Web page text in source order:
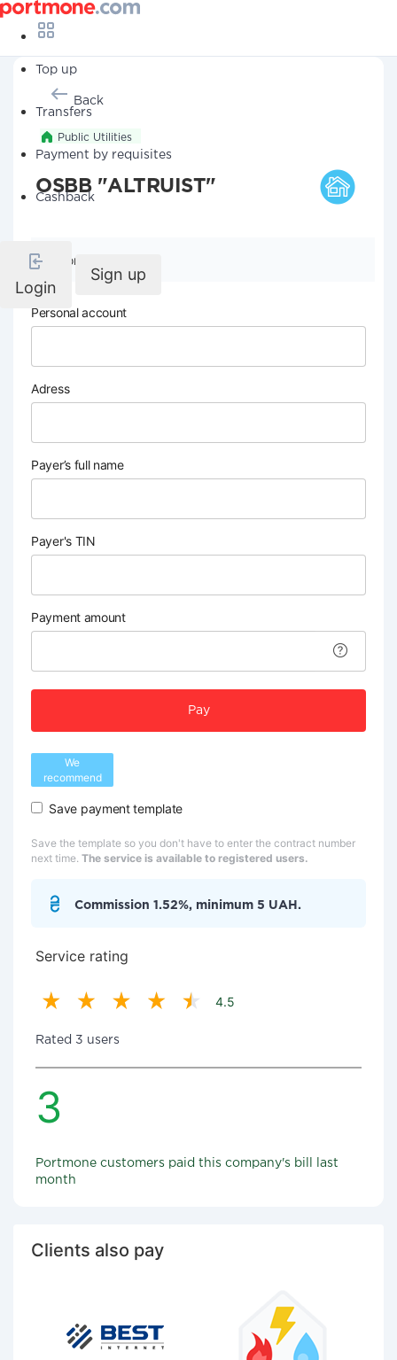
Top up
Transfers
Payment by requisites
Cashback
Login
Sign up
Back
Public Utilities
OSBB "ALTRUIST"
Company details
Personal account
Adress
Payer’s full name
Payer's TIN
Payment amount
Pay
We
recommend
Save payment template
Save the template so you don't have to enter the contract number
next time. The service is available to registered users.
Commission 1.52%, minimum 5 UAH.
Service rating
4.5
Rated 3 users
3
Portmone customers paid this company's bill last
month
Clients also pay